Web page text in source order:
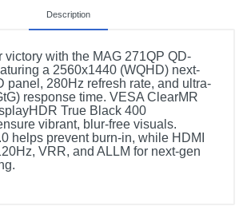
Description
victory with the MAG 271QP QD-
a 2560x1440 (WQHD) next-
panel, 280Hz refresh rate, and ultra-
response time. VESA ClearMR
True Black 400
vibrant, blur-free visuals.
helps prevent burn-in, while HDMI
VRR, and ALLM for next-gen